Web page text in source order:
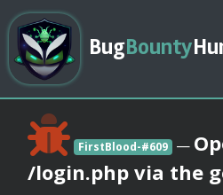
BugBounty
FirstBlood-#609 —
/login.php via the